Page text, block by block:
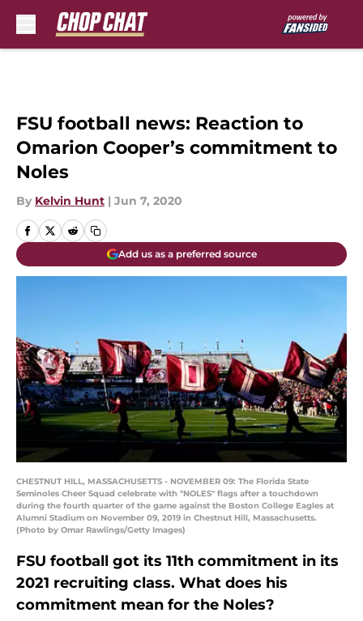
FSU football news: Reaction to
Omarion Cooper’s commitment to
Noles
By Kelvin Hunt | Jun 7, 2020
Add us as a preferred source
CHESTNUT HILL, MASSACHUSETTS - NOVEMBER 09: The Florida State
Seminoles Cheer Squad celebrate with "NOLES" flags after a touchdown
during the fourth quarter of the game against the Boston College Eagles at
Alumni Stadium on November 09, 2019 in Chestnut Hill, Massachusetts.
(Photo by Omar Rawlings/Getty Images)
FSU football got its 11th commitment in its
2021 recruiting class. What does his
commitment mean for the Noles?